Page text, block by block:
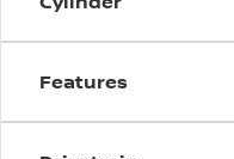
Features